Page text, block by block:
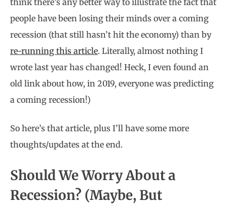
people have been losing their minds over a coming
recession (that still hasn’t hit the economy) than by
re-running this article. Literally, almost nothing I
wrote last year has changed! Heck, I even found an
old link about how, in 2019, everyone was predicting
a coming recession!)
So here’s that article, plus I’ll have some more
thoughts/updates at the end.
Should We Worry About a
Recession? (Maybe, But